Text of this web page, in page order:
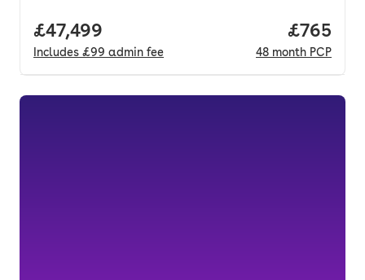
Full price.
£47,499
Includes £99 admin fee
Price
£765
48 month PCP